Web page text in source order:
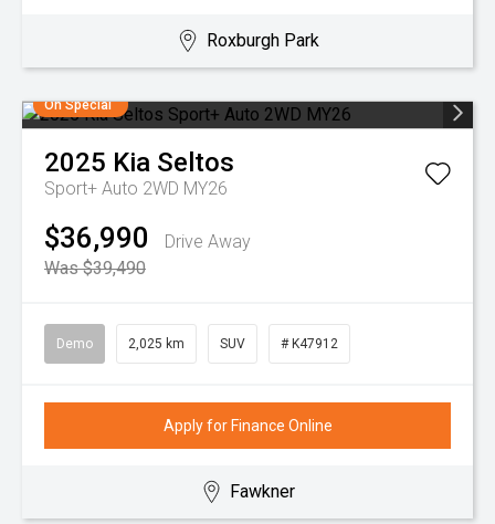
Roxburgh Park
On Special
2025 Kia Seltos
Sport+ Auto 2WD MY26
$36,990
Drive Away
Was $39,490
Demo 2,025 km SUV # K47912
Apply for Finance Online
Fawkner